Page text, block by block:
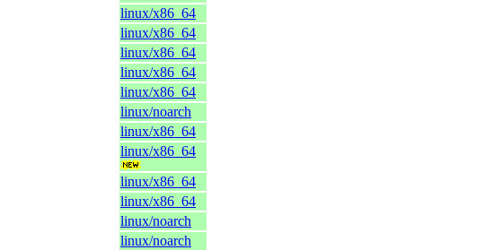
linux/x86_64
linux/x86_64
linux/x86_64
linux/x86_64
linux/x86_64
linux/noarch
linux/x86_64
linux/x86_64
linux/x86_64
linux/x86_64
linux/noarch
linux/noarch